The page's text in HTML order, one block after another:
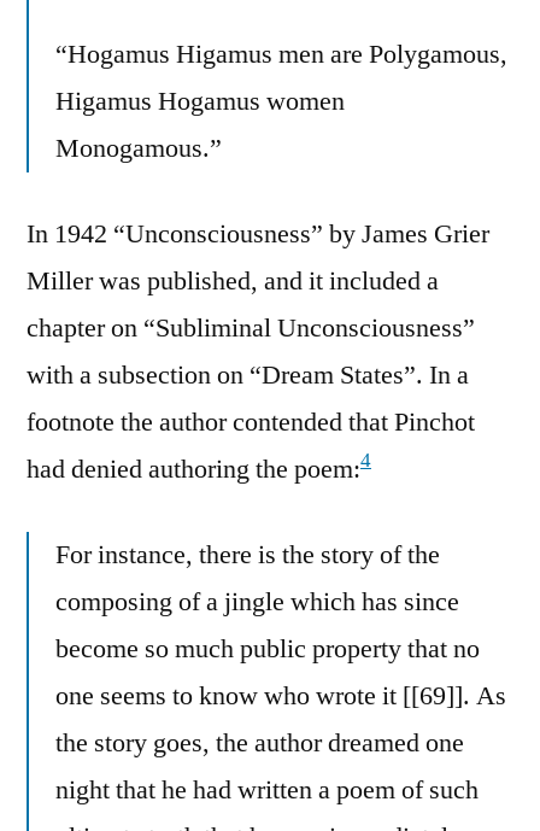
“Hogamus Higamus men are Polygamous,
Higamus Hogamus women
Monogamous.”
In 1942 “Unconsciousness” by James Grier
Miller was published, and it included a
chapter on “Subliminal Unconsciousness”
with a subsection on “Dream States”. In a
footnote the author contended that Pinchot
had denied authoring the poem:4
For instance, there is the story of the
composing of a jingle which has since
become so much public property that no
one seems to know who wrote it [[69]]. As
the story goes, the author dreamed one
night that he had written a poem of such